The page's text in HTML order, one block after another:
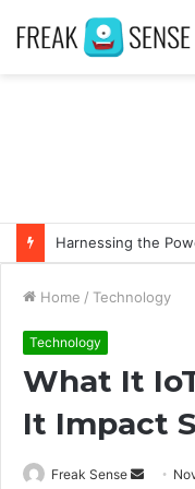
Home / Technology
Technology
What It
It Impact
Freak Sense